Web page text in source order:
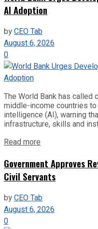
AI Adoption
byCEO Tab
August 6, 2026
0
The World Bank has called
middle-income countries
intelligence (AI), warning
infrastructure, skills and
Read more
Government Approves
Civil Servants
byCEO Tab
August 6, 2026
0